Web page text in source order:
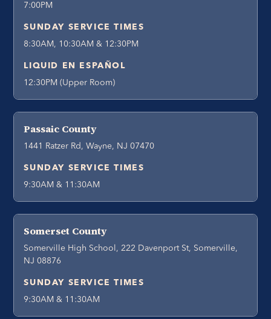
7:00PM
SUNDAY SERVICE TIMES
8:30AM, 10:30AM & 12:30PM
LIQUID EN ESPAÑOL
12:30PM (Upper Room)
Passaic County
1441 Ratzer Rd, Wayne, NJ 07470
SUNDAY SERVICE TIMES
9:30AM & 11:30AM
Somerset County
Somerville High School, 222 Davenport St, Somerville,
NJ 08876
SUNDAY SERVICE TIMES
9:30AM & 11:30AM